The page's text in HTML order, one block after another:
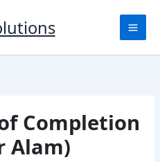
Completion
Alam)